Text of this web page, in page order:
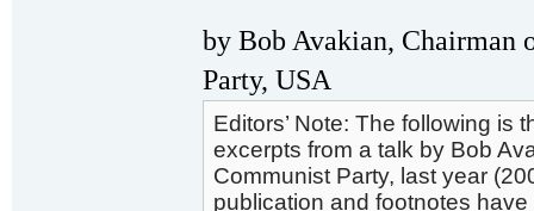
by Bob Avakian, Chairman
Party, USA
Editors’ Note: The following is
excerpts from a talk by Bob
Communist Party, last year
publication and footnotes